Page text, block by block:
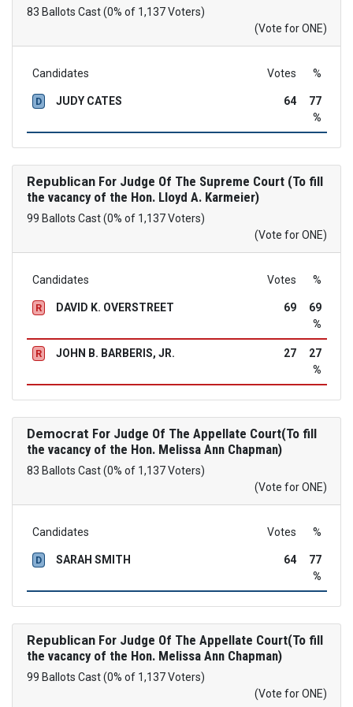
83 Ballots Cast (0% of 1,137 Voters)
(Vote for ONE)
Candidates Votes %
D JUDY CATES 64
77
%
RepublicanFor Judge Of The Supreme Court (To fill
the vacancy of the Hon. Lloyd A. Karmeier)
99 Ballots Cast (0% of 1,137 Voters)
(Vote for ONE)
Candidates Votes %
R DAVID K. OVERSTREET 69
69
%
R JOHN B. BARBERIS, JR. 27
27
%
Democrat For Judge Of The Appellate Court(To fill
the vacancy of the Hon. Melissa Ann Chapman)
83 Ballots Cast (0% of 1,137 Voters)
(Vote for ONE)
Candidates Votes %
D SARAH SMITH 64
77
%
RepublicanFor Judge Of The Appellate Court(To fill
the vacancy of the Hon. Melissa Ann Chapman)
99 Ballots Cast (0% of 1,137 Voters)
(Vote for ONE)